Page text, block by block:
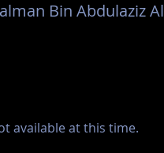
Bin Abdulaziz Al
available at this time.